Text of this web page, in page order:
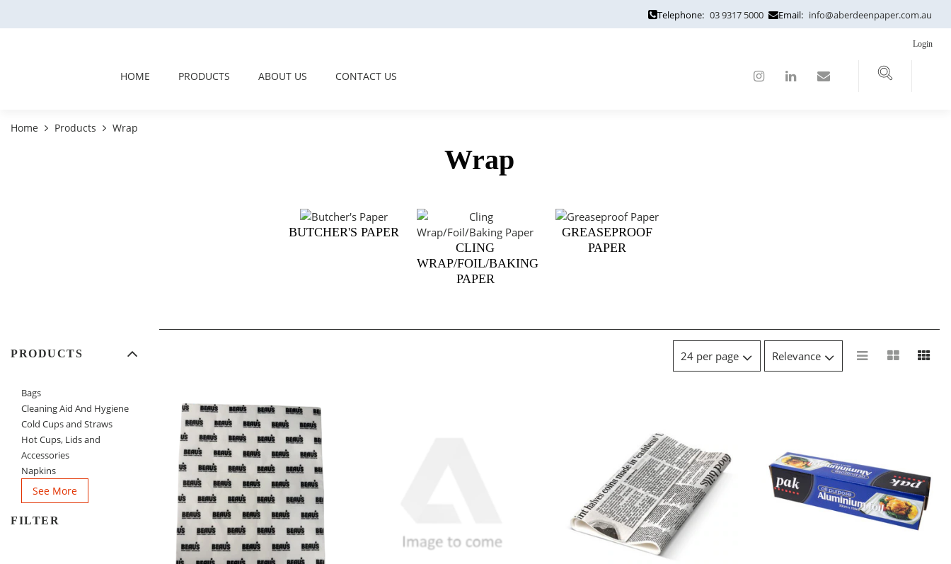
Telephone: 03 9317 5000 Email: info@aberdeenpaper.com.au
Login
HOME PRODUCTS ABOUT US CONTACT US
Home Products Wrap
Wrap
BUTCHER'S PAPER
CLING
WRAP/FOIL/BAKING
PAPER
GREASEPROOF
PAPER
PRODUCTS
Bags
Cleaning Aid And Hygiene
Cold Cups and Straws
Hot Cups, Lids and
Accessories
Napkins
See More
FILTER